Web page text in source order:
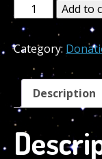
Trial
for
30
days
quantity
Add to
Category:
Description